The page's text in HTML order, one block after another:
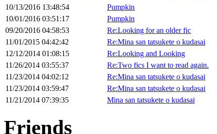
10/13/2016 13:48:54
Pumpkin
10/01/2016 03:51:17
Pumpkin
09/20/2016 04:58:53
Re:Looking for an older fic
11/01/2015 04:42:42
Re:Mina san tatsukete o kudasai
12/12/2014 01:08:15
Re:Looking and Looking
11/26/2014 03:55:37
Re:Two fics I want to read again.
11/23/2014 04:02:12
Re:Mina san tatsukete o kudasai
11/23/2014 03:59:47
Re:Mina san tatsukete o kudasai
11/21/2014 07:39:35
Mina san tatsukete o kudasai
Friends